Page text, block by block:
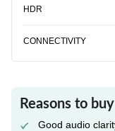
HDR
CONNECTIVITY
Reasons to buy
Good audio